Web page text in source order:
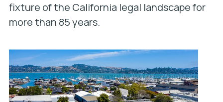
fixture of the California legal landscape for
more than 85 years.